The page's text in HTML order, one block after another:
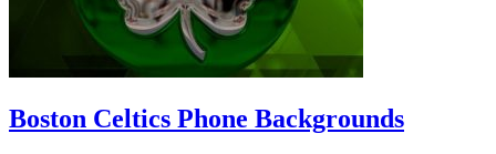
Boston Celtics Phone Backgrounds